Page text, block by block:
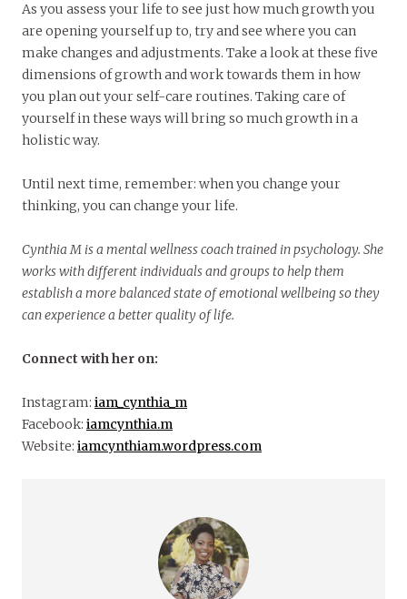
As you assess your life to see just how much growth you
are opening yourself up to, try and see where you can
make changes and adjustments. Take a look at these five
dimensions of growth and work towards them in how
you plan out your self-care routines. Taking care of
yourself in these ways will bring so much growth in a
holistic way.
Until next time, remember: when you change your
thinking, you can change your life.
Cynthia M is a mental wellness coach trained in psychology. She
works with different individuals and groups to help them
establish a more balanced state of emotional wellbeing so they
can experience a better quality of life.
Connect with her on:
Instagram: iam_cynthia_m
Facebook: iamcynthia.m
Website: iamcynthiam.wordpress.com